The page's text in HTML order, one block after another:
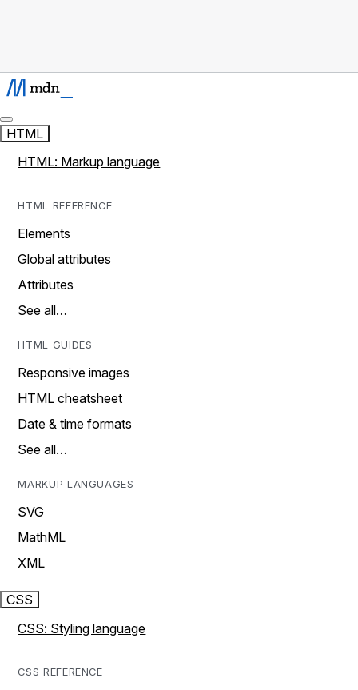
HTML
HTML: Markup language
HTML REFERENCE
Elements
Global attributes
Attributes
See all…
HTML GUIDES
Responsive images
HTML cheatsheet
Date & time formats
See all…
MARKUP LANGUAGES
SVG
MathML
XML
CSS
CSS: Styling language
CSS REFERENCE